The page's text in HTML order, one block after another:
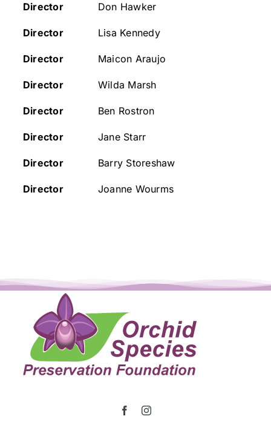
GET INVOLVED
Director Don Hawker
Director Lisa Kennedy
Director Maicon Araujo
Director Wilda Marsh
Director Ben Rostron
Director Jane Starr
Director Barry Storeshaw
Director Joanne Wourms